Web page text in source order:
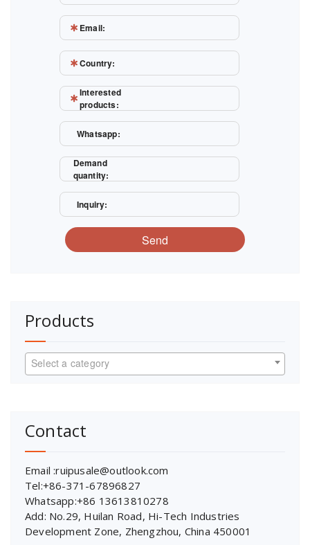
Email:
Country:
Interested
products:
Whatsapp:
Demand
quantity:
Inquiry:
Send
Products
Select a category
Contact
Email :ruipusale@outlook.com
Tel:+86-371-67896827
Whatsapp:+86 13613810278
Add: No.29, Huilan Road, Hi-Tech Industries
Development Zone, Zhengzhou, China 450001